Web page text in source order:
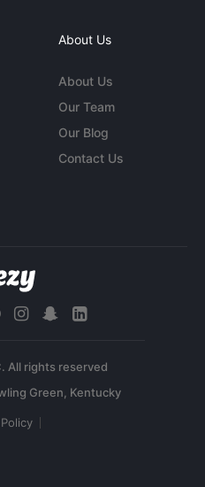
About Us
About Us
Our Team
Our Blog
Contact Us
All rights reserved